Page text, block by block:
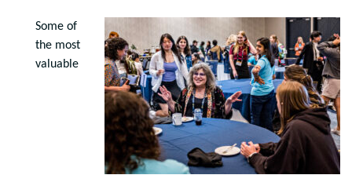
Some of
the most
valuable